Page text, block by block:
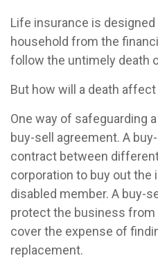
Life insurance is
household from the
follow the untimely death
But how will a death
One way of safeguarding
buy-sell agreement. A
contract between
corporation to buy out
disabled member. A buy-
protect the business from
cover the expense of
replacement.